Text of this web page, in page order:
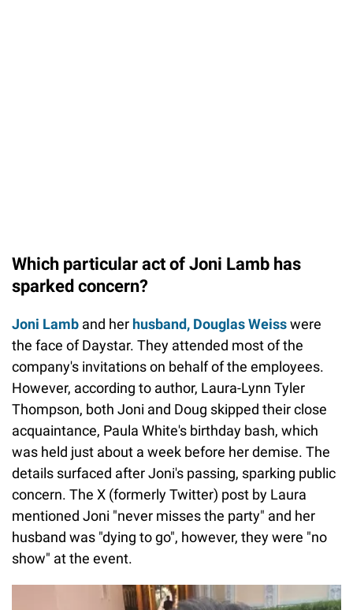
Which particular act of Joni Lamb has
sparked concern?
Joni Lamb and her husband, Douglas Weisswere
the face of Daystar. They attended most of the
company's invitations on behalf of the employees.
However, according to author, Laura-Lynn Tyler
Thompson, both Joni and Doug skipped their close
acquaintance, Paula White's birthday bash, which
was held just about a week before her demise. The
details surfaced after Joni's passing, sparking public
concern. The X (formerly Twitter) post by Laura
mentioned Joni "never misses the party" and her
husband was "dying to go", however, they were "no
show" at the event.